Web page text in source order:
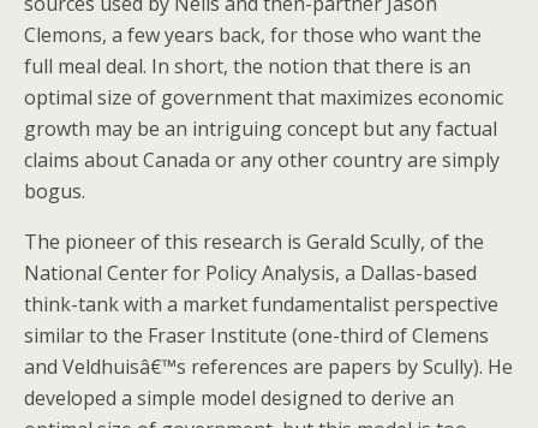
Clemons, a few years back, for those who want the
full meal deal. In short, the notion that there is an
optimal size of government that maximizes economic
growth may be an intriguing concept but any factual
claims about Canada or any other country are simply
bogus.
The pioneer of this research is Gerald Scully, of the
National Center for Policy Analysis, a Dallas-based
think-tank with a market fundamentalist perspective
similar to the Fraser Institute (one-third of Clemens
and Veldhuisâ€™s references are papers by Scully). He
developed a simple model designed to derive an